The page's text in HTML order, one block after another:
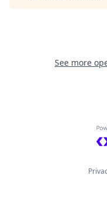
See more